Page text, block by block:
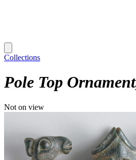
Collections
Pole Top Ornament
Not on view